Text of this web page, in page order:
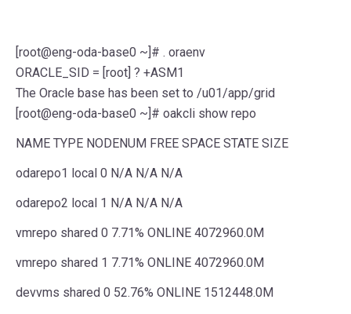
[root@eng-oda-base0 ~]# . oraenv
ORACLE_SID = [root] ? +ASM1
The Oracle base has been set to /u01/app/grid
[root@eng-oda-base0 ~]# oakcli show repo
NAME TYPE NODENUM FREE SPACE STATE SIZE
odarepo1 local 0 N/A N/A N/A
odarepo2 local 1 N/A N/A N/A
vmrepo shared 0 7.71% ONLINE 4072960.0M
vmrepo shared 1 7.71% ONLINE 4072960.0M
devvms shared 0 52.76% ONLINE 1512448.0M